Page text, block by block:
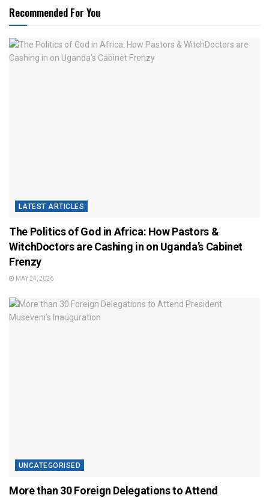
Recommended For You
LATEST ARTICLES
The Politics of God in Africa: How Pastors &
WitchDoctors are Cashing in on Uganda’s Cabinet
Frenzy
MAY 24, 2026
UNCATEGORISED
More than 30 Foreign Delegations to Attend